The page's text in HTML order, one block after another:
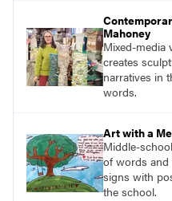
Mahoney
Mixed-media
creates
narratives in
words.
Art with a
Middle-
of words and
signs with
the school.